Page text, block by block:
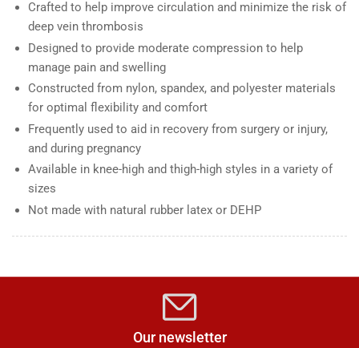
Crafted to help improve circulation and minimize the risk of
deep vein thrombosis
Designed to provide moderate compression to help
manage pain and swelling
Constructed from nylon, spandex, and polyester materials
for optimal flexibility and comfort
Frequently used to aid in recovery from surgery or injury,
and during pregnancy
Available in knee-high and thigh-high styles in a variety of
sizes
Not made with natural rubber latex or DEHP
Our newsletter